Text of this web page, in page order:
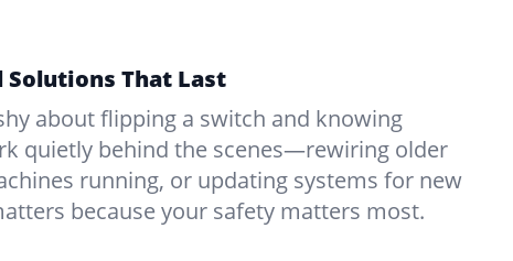
That Last
about flipping a switch and knowing
quietly behind the scenes—rewiring older
running, or updating systems for new
because your safety matters most.